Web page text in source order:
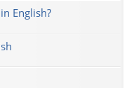
English?